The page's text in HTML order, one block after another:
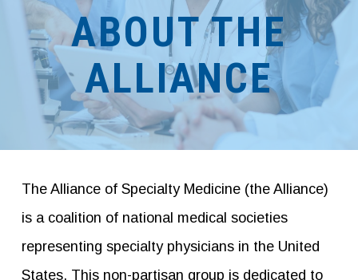
ABOUT THE
ALLIANCE
The Alliance of Specialty Medicine (the Alliance)
is a coalition of national medical societies
representing specialty physicians in the United
States. This non-partisan group is dedicated to